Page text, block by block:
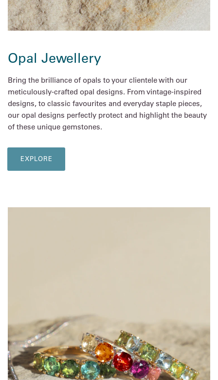
Opal Jewellery
Bring the brilliance of opals to your clientele with our
meticulously-crafted opal designs. From vintage-inspired
designs, to classic favourites and everyday staple pieces,
our opal designs perfectly protect and highlight the beauty
of these unique gemstones.
EXPLORE